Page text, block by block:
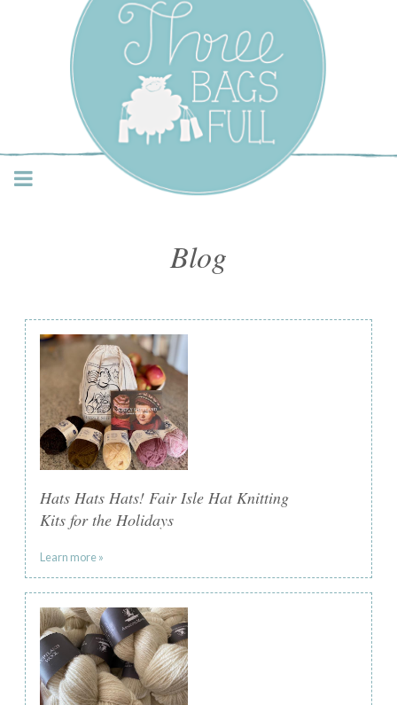
Three Bags Full Yarn
Shop – Vancouver
Blog
Hats Hats Hats! Fair Isle Hat Knitting
Kits for the Holidays
Learn more »